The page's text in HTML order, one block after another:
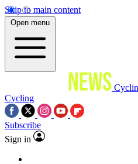
Skip to main content
Open menu
Cycling
Subscribe
Sign in